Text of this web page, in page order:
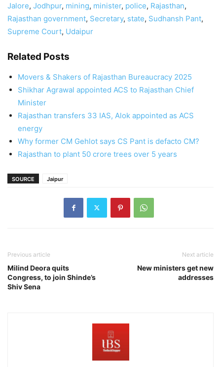
Jalore, Jodhpur, mining, minister, police, Rajasthan,
Rajasthan government, Secretary, state, Sudhansh Pant,
Supreme Court, Udaipur
Related Posts
Movers & Shakers of Rajasthan Bureaucracy 2025
Shikhar Agrawal appointed ACS to Rajasthan Chief
Minister
Rajasthan transfers 33 IAS, Alok appointed as ACS
energy
Why former CM Gehlot says CS Pant is defacto CM?
Rajasthan to plant 50 crore trees over 5 years
SOURCE Jaipur
Previous article
Milind Deora quits
Congress, to join Shinde’s
Shiv Sena
Next article
New ministers get new
addresses